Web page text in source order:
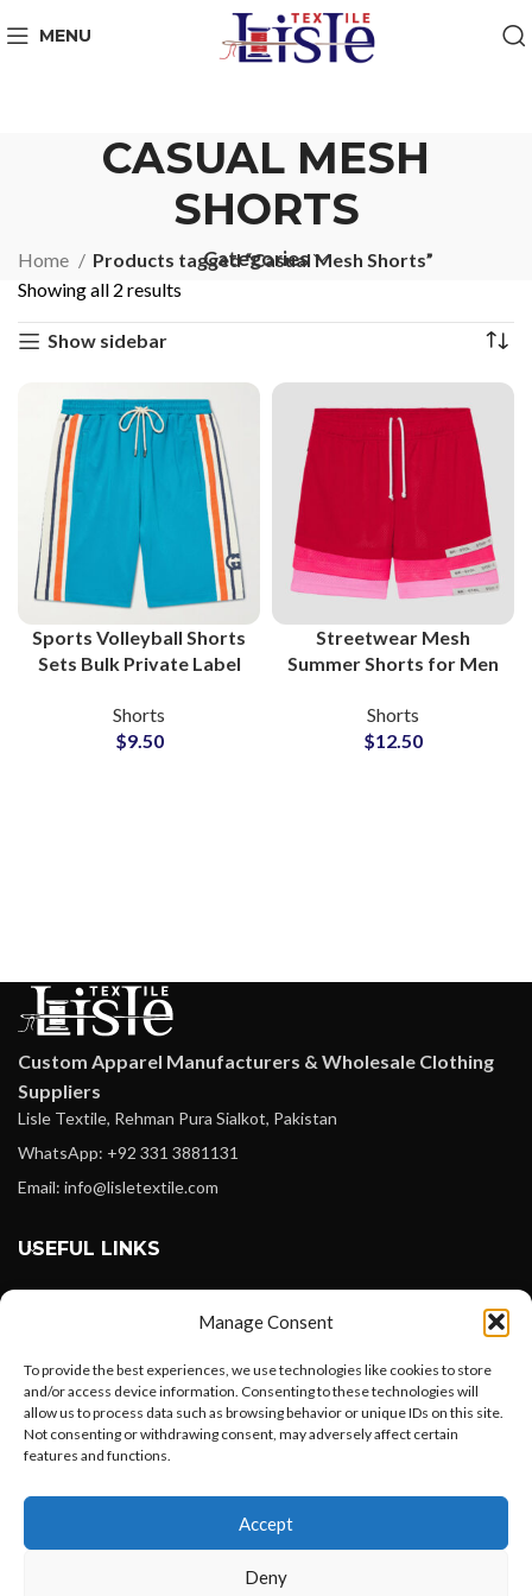
Manage Consent
To provide the best experiences, we use technologies like cookies to store
and/or access device information. Consenting to these technologies will
allow us to process data such as browsing behavior or unique IDs on this site.
Not consenting or withdrawing consent, may adversely affect certain
features and functions.
Accept
Deny
MENU
CASUAL MESH
SHORTS
Categories
Home
Products tagged “Casual Mesh Shorts”
Showing all 2 results
Show sidebar
Sports Volleyball Shorts
Sets Bulk Private Label
Shorts
$9.50
Streetwear Mesh
Summer Shorts for Men
Shorts
$12.50
Custom Apparel Manufacturers & Wholesale Clothing
Suppliers
Lisle Textile, Rehman Pura Sialkot, Pakistan
WhatsApp: +92 331 3881131
Email: info@lisletextile.com
USEFUL LINKS
Instagram
Linkedin
Pinterest
Want to customize your clothing with
your own logo and design?